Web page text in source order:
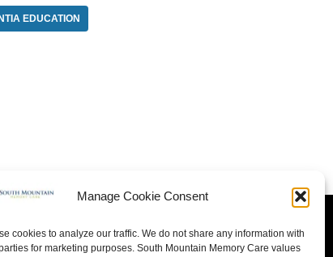
Manage Cookie Consent
cookies to analyze our traffic. We do not share any information with
for marketing purposes. South Mountain Memory Care values
EDUCATION